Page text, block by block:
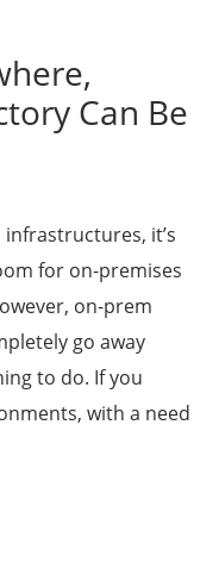
Can Be
it’s
for on-premises
on-prem
go away
to do. If you
with a need